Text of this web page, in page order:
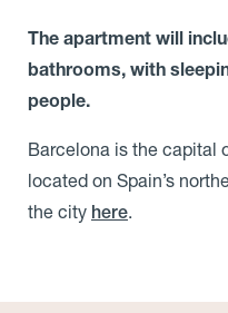
The apartment will
bathrooms, with
people.
Barcelona is the capital
located on Spain’s
the city here